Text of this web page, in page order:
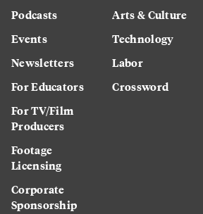
Podcasts
Events
Newsletters
For Educators
For TV/Film
Producers
Footage
Licensing
Corporate
Sponsorship
Arts & Culture
Technology
Labor
Crossword